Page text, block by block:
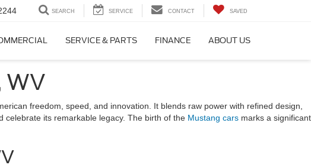
SEARCH SERVICE CONTACT SAVED
SERVICE & PARTS FINANCE ABOUT US
WV
freedom, speed, and innovation. It blends raw power with refined design,
celebrate its remarkable legacy. The birth of the Mustang cars marks a significant